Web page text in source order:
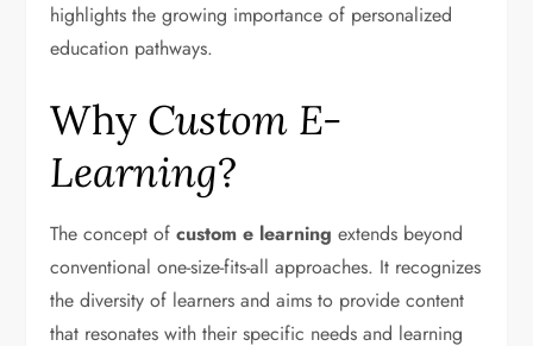
highlights the growing importance of personalized
education pathways.
Why Custom E-
Learning?
The concept ofcustom e learning extends beyond
conventional one-size-fits-all approaches. It recognizes
the diversity of learners and aims to provide content
that resonates with their specific needs and learning